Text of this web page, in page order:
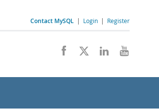
Contact MySQL | Login | Register